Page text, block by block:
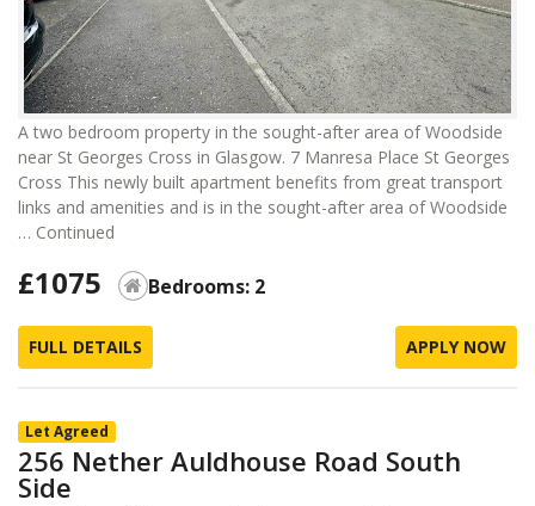
A two bedroom property in the sought-after area of Woodside
near St Georges Cross in Glasgow. 7 Manresa Place St Georges
Cross This newly built apartment benefits from great transport
links and amenities and is in the sought-after area of Woodside
… Continued
£1075 Bedrooms: 2
FULL DETAILS APPLY NOW
Let Agreed
256 Nether Auldhouse Road South
Side